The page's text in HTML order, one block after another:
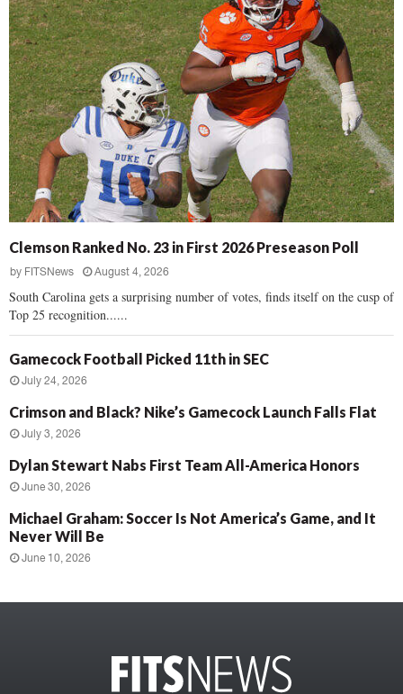
Clemson Ranked No. 23 in First 2026 Preseason Poll
by FITSNews August 4, 2026
South Carolina gets a surprising number of votes, finds itself on the cusp of
Top 25 recognition......
Gamecock Football Picked 11th in SEC
July 24, 2026
Crimson and Black? Nike’s Gamecock Launch Falls Flat
July 3, 2026
Dylan Stewart Nabs First Team All-America Honors
June 30, 2026
Michael Graham: Soccer Is Not America’s Game, and It
Never Will Be
June 10, 2026